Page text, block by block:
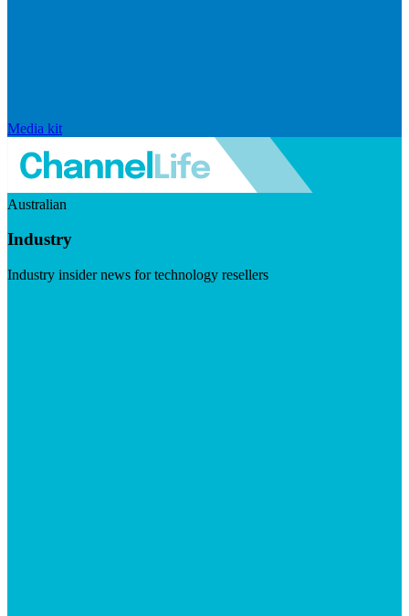
Media kit
Australian
Industry
Industry insider news for technology resellers